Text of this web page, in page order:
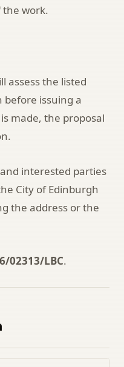
the work.
assess the listed
before issuing a
made, the proposal
interested parties
City of Edinburgh
the address or the
02313/LBC.